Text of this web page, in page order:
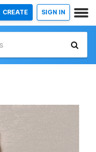
CREATE SIGN IN